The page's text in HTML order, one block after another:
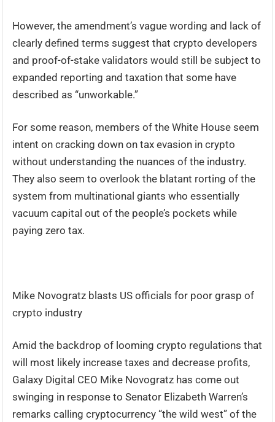
However, the amendment’s vague wording and lack of
clearly defined terms suggest that crypto developers
and proof-of-stake validators would still be subject to
expanded reporting and taxation that some have
described as “unworkable.”
For some reason, members of the White House seem
intent on cracking down on tax evasion in crypto
without understanding the nuances of the industry.
They also seem to overlook the blatant rorting of the
system from multinational giants who essentially
vacuum capital out of the people’s pockets while
paying zero tax.
Mike Novogratz blasts US officials for poor grasp of
crypto industry
Amid the backdrop of looming crypto regulations that
will most likely increase taxes and decrease profits,
Galaxy Digital CEO Mike Novogratz has come out
swinging in response to Senator Elizabeth Warren’s
remarks calling cryptocurrency “the wild west” of the